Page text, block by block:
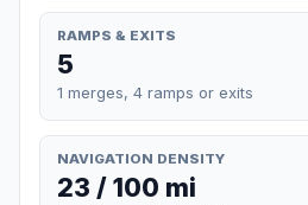
RAMPS & EXITS
5
1 merges, 4 ramps or exits
NAVIGATION DENSITY
23 / 100 mi